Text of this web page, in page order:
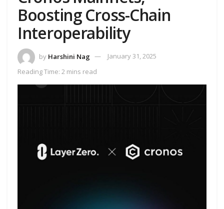
Boosting Cross-Chain
Interoperability
by Harshini Nag
January 31, 2025
Reading Time: 2 mins read